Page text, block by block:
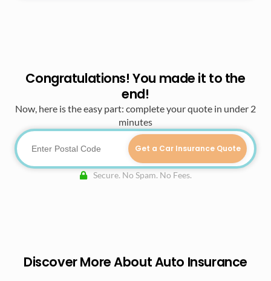
Congratulations! You made it to the
end!
Now, here is the easy part: complete your quote in under 2
minutes
Get a Car Insurance Quote
Secure. No Spam. No Fees.
Discover More About Auto Insurance